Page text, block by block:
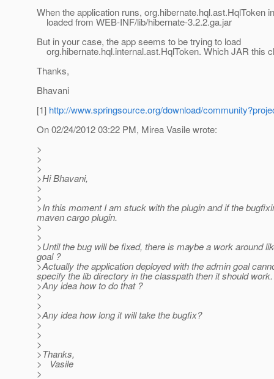
When the application runs, org.hibernate.hql.ast.HqlToken
loaded from WEB-INF/lib/hibernate-3.2.2.ga.jar
But in your case, the app seems to be trying to load
org.hibernate.hql.internal.ast.HqlToken. Which JAR this
Thanks,
Bhavani
[1] http://www.springsource.org/download/
On 02/24/2012 03:22 PM, Mirea Vasile wrote:
>
>
>
>Hi Bhavani,
>
>
>In this moment I am stuck with the plugin and if the
maven cargo plugin.
>
>
>Until the bug will be fixed, there is maybe a work around
goal ?
>Actually the application deployed with the admin goal
specify the lib directory in the classpath then it should work.
>Any idea how to do that ?
>
>
>Any idea how long it will take the bugfix?
>
>
>
>Thanks,
> Vasile
>